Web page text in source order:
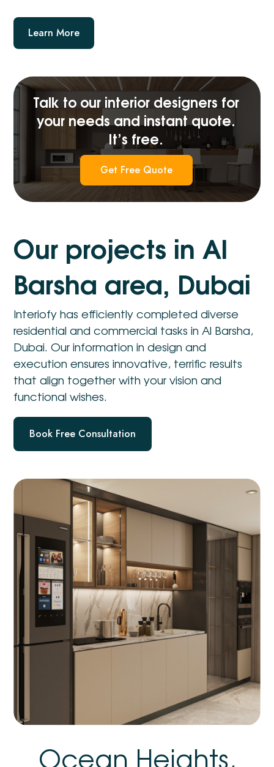
Learn More
Talk to our interior designers for
your needs and instant quote.
It’s free.
Get Free Quote
Our projects in Al
Barsha area, Dubai
Interiofy has efficiently completed diverse
residential and commercial tasks in Al Barsha,
Dubai. Our information in design and
execution ensures innovative, terrific results
that align together with your vision and
functional wishes.
Book Free Consultation
Ocean Heights,